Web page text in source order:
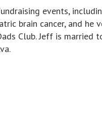
events,
brain cancer, and he
Club. Jeff is married